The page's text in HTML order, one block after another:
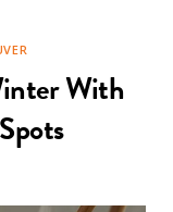
With